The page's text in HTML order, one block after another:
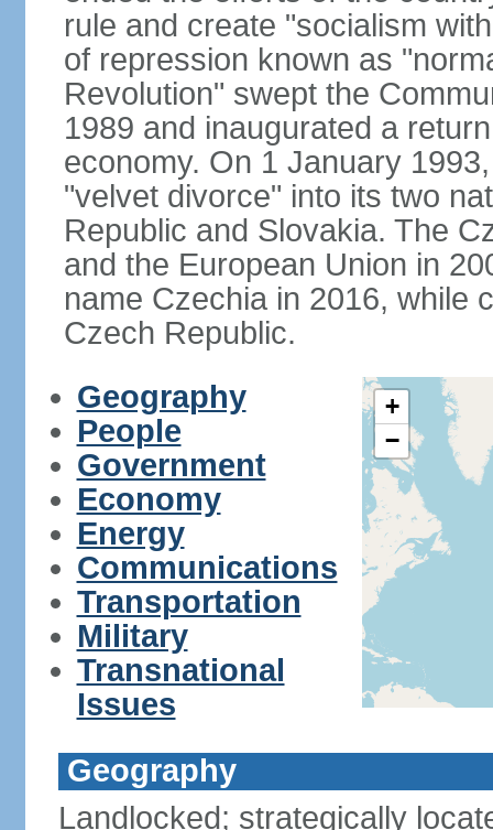
rule and create "socialism
of repression known as
Revolution" swept the
1989 and inaugurated a
economy. On 1 January
"velvet divorce" into its two
Republic and Slovakia. The
and the European Union in
name Czechia in 2016, while
Czech Republic.
Geography
People
Government
Economy
Energy
Communications
Transportation
Military
Transnational
Issues
+
−
Geography
Landlocked; strategically